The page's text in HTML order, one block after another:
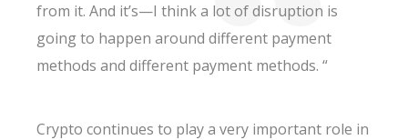
from it. And it’s—I think a lot of disruption is
going to happen around different payment
methods and different payment methods. “
Crypto continues to play a very important role in